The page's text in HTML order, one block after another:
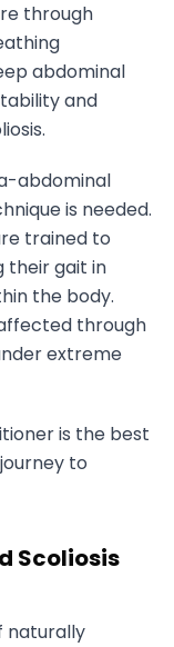
through
abdominal
and
abdominal
is needed.
trained to
their gait in
the body.
through
extreme
is the best
to
Scoliosis
naturally